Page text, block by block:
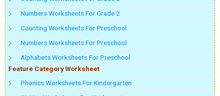
Numbers Worksheets For Grade 2
Counting Worksheets For Preschool
Numbers Worksheets For Preschool
Alphabets Worksheets For Preschool
Feature Category Worksheet
Phonics Worksheets For Kindergarten